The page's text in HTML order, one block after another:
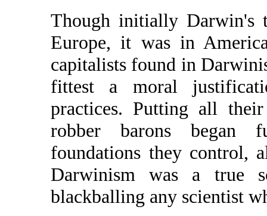
Though initially Darwin's
Europe, it was in
capitalists found in
fittest a moral
practices. Putting all
robber barons began
foundations they control,
Darwinism was a true
blackballing any scientist